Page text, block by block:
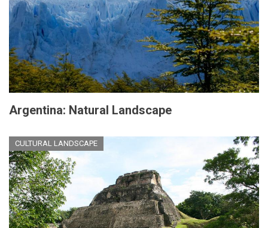
Argentina: Natural Landscape
CULTURAL LANDSCAPE